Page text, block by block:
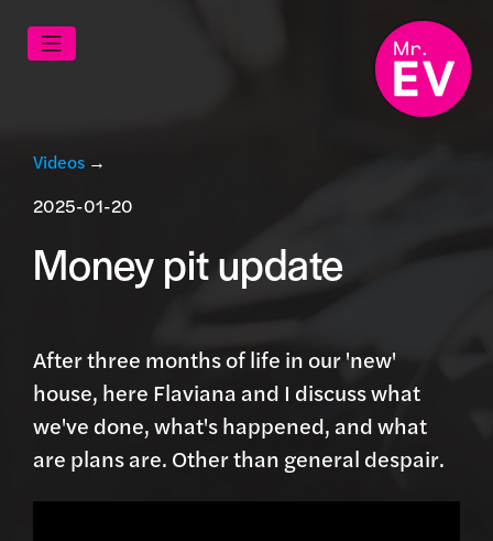
Videos →
2025-01-20
Money pit update
After three months of life in our 'new'
house, here Flaviana and I discuss what
we've done, what's happened, and what
are plans are. Other than general despair.